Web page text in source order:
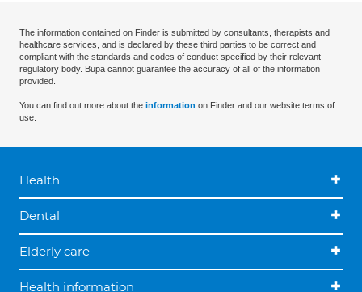
The information contained on Finder is submitted by consultants, therapists and
healthcare services, and is declared by these third parties to be correct and
compliant with the standards and codes of conduct specified by their relevant
regulatory body. Bupa cannot guarantee the accuracy of all of the information
provided.
You can find out more about the information on Finder and our website terms of
use.
Health
Dental
Elderly care
Health information